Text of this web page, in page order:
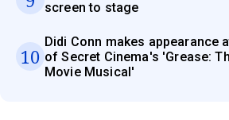
screen to stage
10
Didi Conn makes appearance
of Secret Cinema's 'Grease:
Movie Musical'